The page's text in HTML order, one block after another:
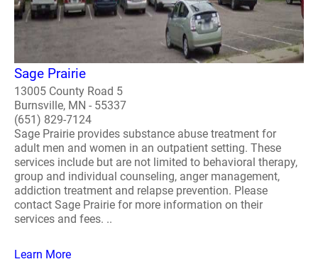
Sage Prairie
13005 County Road 5
Burnsville, MN - 55337
(651) 829-7124
Sage Prairie provides substance abuse treatment for
adult men and women in an outpatient setting. These
services include but are not limited to behavioral therapy,
group and individual counseling, anger management,
addiction treatment and relapse prevention. Please
contact Sage Prairie for more information on their
services and fees. ..
Learn More